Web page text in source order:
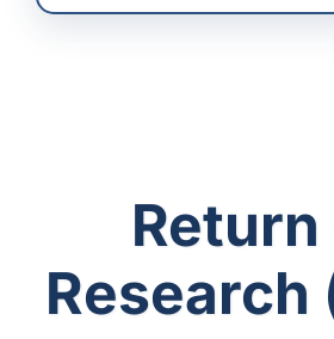
Return
Research